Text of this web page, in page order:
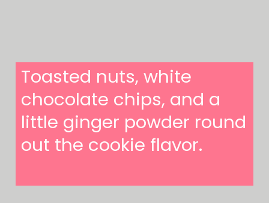
Toasted nuts, white
chocolate chips, and a
little ginger powder round
out the cookie flavor.